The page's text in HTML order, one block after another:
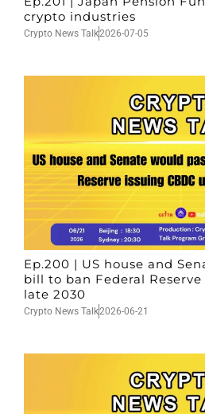
crypto industries
Crypto News Talk2026-07-05
Ep.200 | US house and
bill to ban Federal
late 2030
Crypto News Talk2026-06-21